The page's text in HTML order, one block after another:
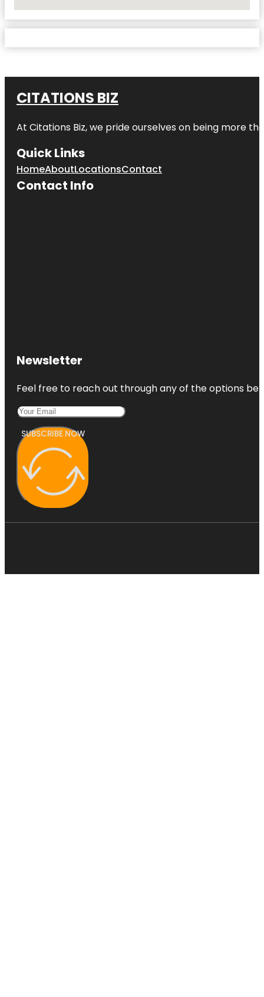
CITATIONS BIZ
At Citations Biz, we pride ourselves on being more
Quick Links
HomeAboutLocationsContact
Contact Info
Newsletter
Feel free to reach out through any of the options
SUBSCRIBE NOW